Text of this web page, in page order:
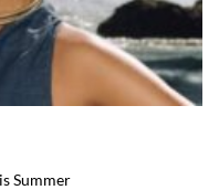
Summer